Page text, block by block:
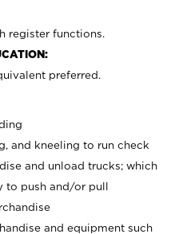
register functions.
preferred.
and kneeling to run check
and unload trucks; which
to push and/or pull
and equipment such